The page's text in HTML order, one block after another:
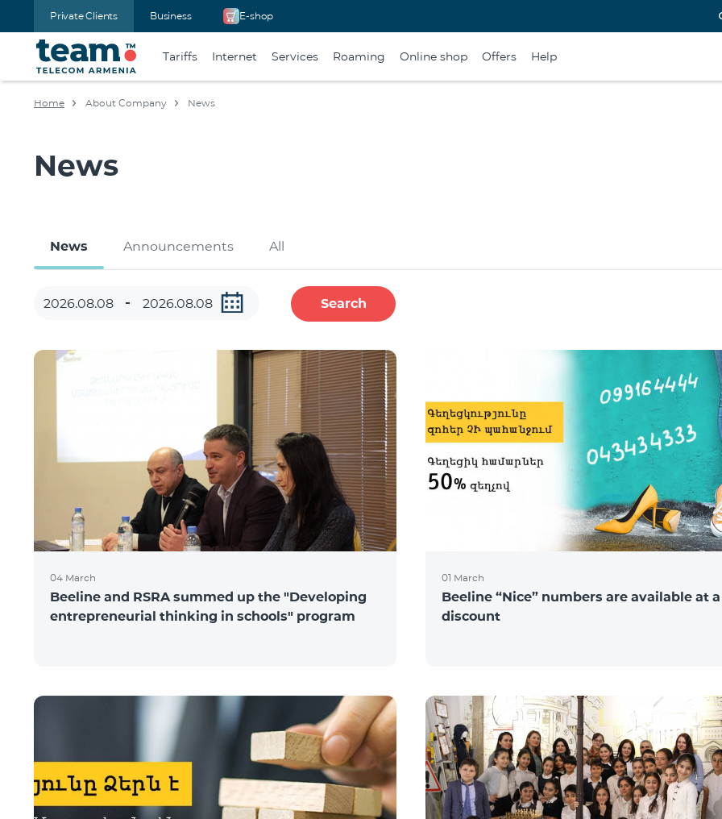
Private Clients Business E-shop
Tariffs Internet Services Roaming Online shop Offers Help
Home About Company News
News
News Announcements All
Search
04 March
Beeline and RSRA summed up the "Developing
entrepreneurial thinking in schools" program
01 March
Beeline “Nice” numbers are available at a
discount